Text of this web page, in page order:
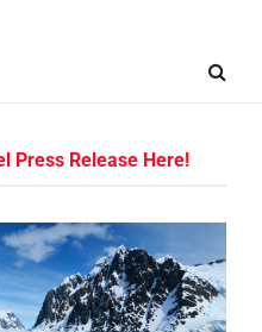
Press Release Here!